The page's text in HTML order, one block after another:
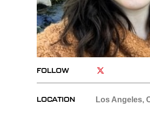
FOLLOW
LOCATION Los Angeles,